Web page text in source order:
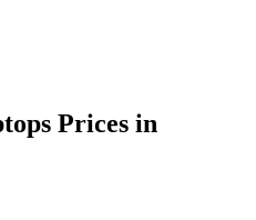
Prices in